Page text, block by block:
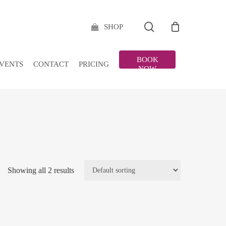
SHOP
CONTACT PRICING
BOOK
NOW
Showing all 2 results